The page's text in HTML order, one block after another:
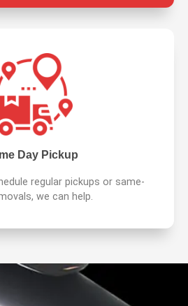
Day Pickup
regular pickups or same-
we can help.